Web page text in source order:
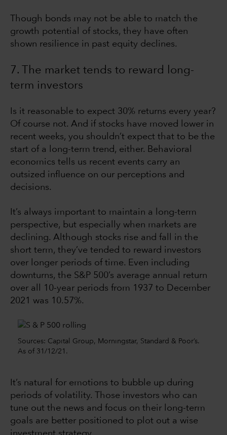
Though bonds may not be able to match the
growth potential of stocks, they have often
shown resilience in past equity declines.
7. The market tends to reward long-
term investors
Is it reasonable to expect 30% returns every year?
Of course not. And if stocks have moved lower in
recent weeks, you shouldn’t expect that to be the
start of a long-term trend, either. Behavioral
economics tells us recent events carry an
outsized influence on our perceptions and
decisions.
It’s always important to maintain a long-term
perspective, but especially when markets are
declining. Although stocks rise and fall in the
short term, they’ve tended to reward investors
over longer periods of time. Even including
downturns, the S&P 500’s average annual return
over all 10-year periods from 1937 to December
2021 was 10.57%.
Sources: Capital Group, Morningstar, Standard & Poor’s.
As of 31/12/21.
It’s natural for emotions to bubble up during
periods of volatility. Those investors who can
tune out the news and focus on their long-term
goals are better positioned to plot out a wise